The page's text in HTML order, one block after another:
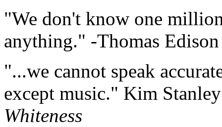
"We don't know one
anything." -Thomas Edison
"...we cannot speak
except music." Kim
Whiteness